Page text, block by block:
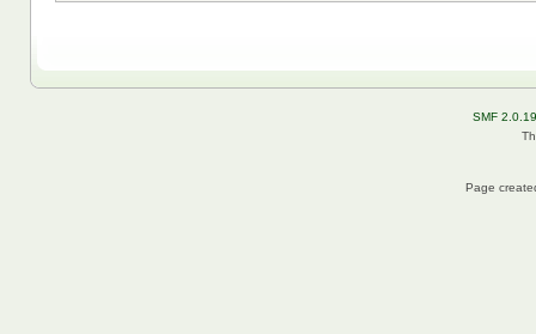
SMF 2.0.19
Page